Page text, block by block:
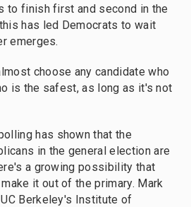
to finish first and second in the
has led Democrats to wait
emerges.
choose any candidate who
is the safest, as long as it's not
has shown that the
in the general election are
a growing possibility that
it out of the primary. Mark
Berkeley's Institute of